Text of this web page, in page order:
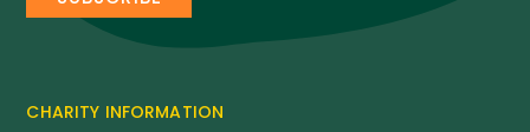
CHARITY INFORMATION